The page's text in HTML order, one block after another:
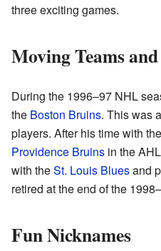
three exciting games.
Moving Teams
During the 1996–97 NHL
the Boston Bruins. This was
players. After his time with
Providence Bruins in the
with theSt. Louis Bluesand
retired at the end of the
Fun Nicknames